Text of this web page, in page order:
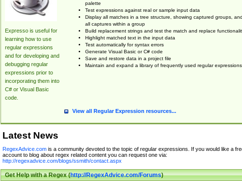
Expresso is useful for
learning how to use
regular expressions
and for developing and
debugging regular
expressions prior to
incorporating them into
C# or Visual Basic
code.
palette
Test expressions against real or sample input data
Display all matches in a tree structure, showing captured groups, and
all captures within a group
Build replacement strings and test the match and replace
Highlight matched text in the input data
Test automatically for syntax errors
Generate Visual Basic or C# code
Save and restore data in a project file
Maintain and expand a library of frequently used regular expressions
View all Regular Expression resources...
Latest News
RegexAdvice.comis a community devoted to the topic of regular expressions. If you would like a
account to blog about regex related content you can request one via:
http://regexadvice.com/blogs/ssmith/contact.aspx
Get Help with a Regex (http://RegexAdvice.com/Forums)